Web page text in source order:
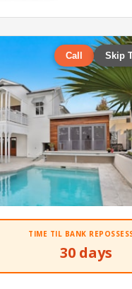
Call Skip
TIME TIL BANK
30 days